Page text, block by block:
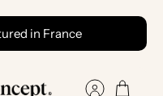
in France